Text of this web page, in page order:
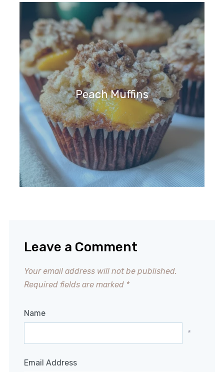
Peach Muffins
Leave a Comment
Your email address will not be published.
Required fields are marked *
Name
*
Email Address